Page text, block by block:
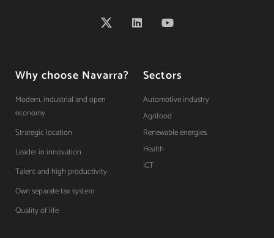
Why choose Navarra?
Modern, industrial and open
economy
Strategic location
Leader in innovation
Talent and high productivity
Own separate tax system
Quality of life
Sectors
Automotive industry
Agrifood
Renewable energies
Health
ICT